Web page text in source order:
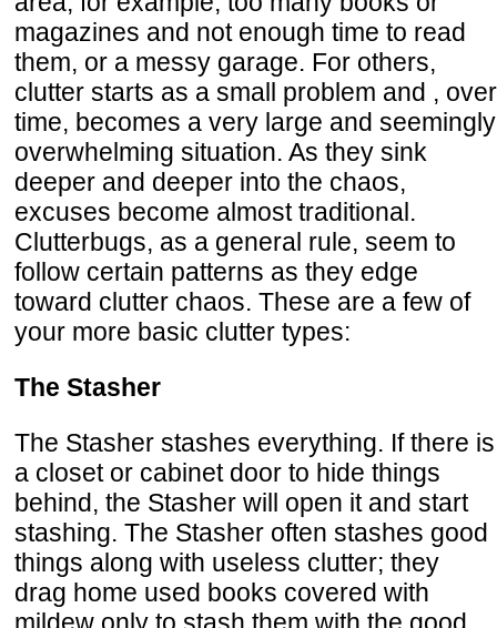
magazines and not enough time to read
them, or a messy garage. For others,
clutter starts as a small problem and , over
time, becomes a very large and seemingly
overwhelming situation. As they sink
deeper and deeper into the chaos,
excuses become almost traditional.
Clutterbugs, as a general rule, seem to
follow certain patterns as they edge
toward clutter chaos. These are a few of
your more basic clutter types:
The Stasher
The Stasher stashes everything. If there is
a closet or cabinet door to hide things
behind, the Stasher will open it and start
stashing. The Stasher often stashes good
things along with useless clutter; they
drag home used books covered with